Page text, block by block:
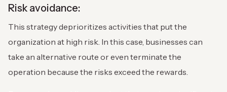
Risk avoidance:
This strategy deprioritizes activities that put the
organization at high risk. In this case, businesses can
take an alternative route or even terminate the
operation because the risks exceed the rewards.